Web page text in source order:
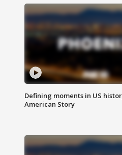
Defining moments in US
American Story